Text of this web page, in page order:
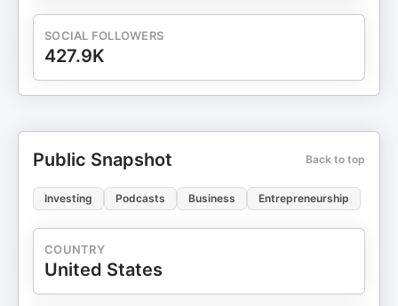
SOCIAL FOLLOWERS
427.9K
Public Snapshot Back to top
Investing Podcasts Business Entrepreneurship
COUNTRY
United States